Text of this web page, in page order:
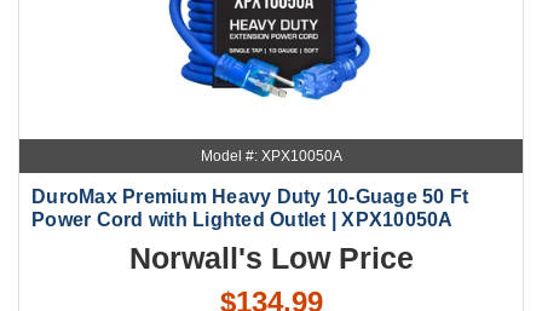
Model #: XPX10050A
DuroMax Premium Heavy Duty 10-Guage 50 Ft
Power Cord with Lighted Outlet | XPX10050A
Norwall's Low Price
$134.99